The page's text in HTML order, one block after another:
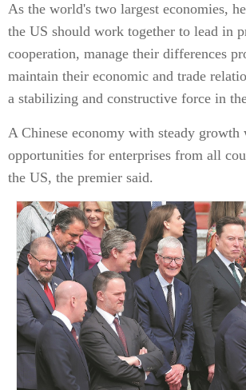
As the world's two largest economies,
the US should work together to lead in
cooperation, manage their differences
maintain their economic and trade
a stabilizing and constructive force in
A Chinese economy with steady
opportunities for enterprises from all
the US, the premier said.